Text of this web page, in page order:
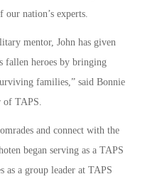
nation’s experts.
mentor, John has given
fallen heroes by bringing
families,” said Bonnie
TAPS.
and connect with the
began serving as a TAPS
as a group leader at TAPS